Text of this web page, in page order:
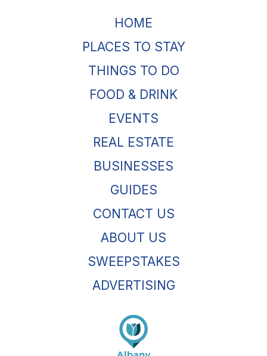
HOME
PLACES TO STAY
THINGS TO DO
FOOD & DRINK
EVENTS
REAL ESTATE
BUSINESSES
GUIDES
CONTACT US
ABOUT US
SWEEPSTAKES
ADVERTISING